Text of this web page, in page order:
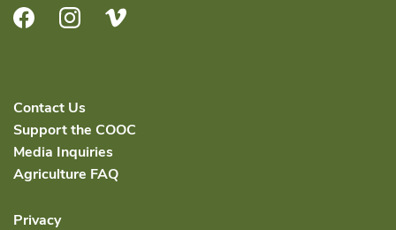
FacebookInstagram
Contact Us
Support the COOC
Media Inquiries
Agriculture FAQ
Privacy